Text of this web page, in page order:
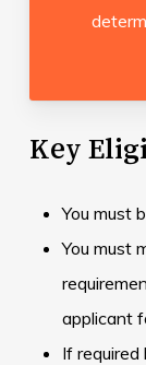
Key
You must
You must
applicant
If